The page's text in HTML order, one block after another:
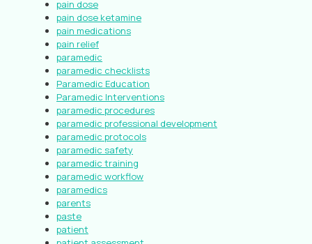
pain dose
pain dose ketamine
pain medications
pain relief
paramedic
paramedic checklists
Paramedic Education
Paramedic Interventions
paramedic procedures
paramedic professional development
paramedic protocols
paramedic safety
paramedic training
paramedic workflow
paramedics
parents
paste
patient